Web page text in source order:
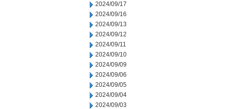
2024/09/17
2024/09/16
2024/09/13
2024/09/12
2024/09/11
2024/09/10
2024/09/09
2024/09/06
2024/09/05
2024/09/04
2024/09/03